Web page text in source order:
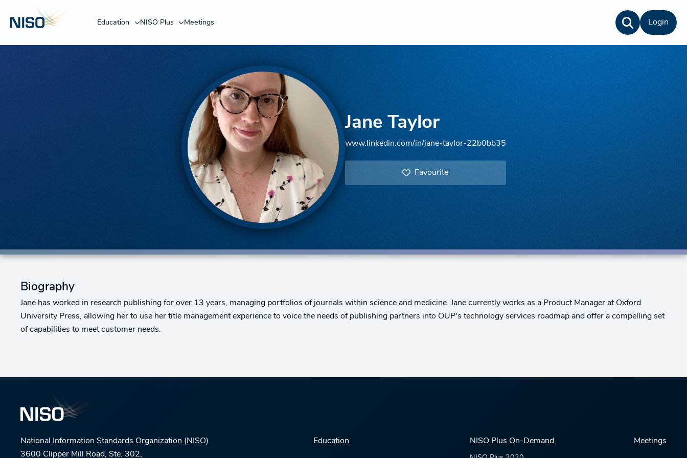
Education NISO Plus Meetings Login
Jane Taylor
www.linkedin.com/in/jane-taylor-22b0bb35
Favourite
Biography
Jane has worked in research publishing for over 13 years, managing portfolios of journals within science and medicine. Jane currently works as a Product Manager at Oxford
University Press, allowing her to use her title management experience to voice the needs of publishing partners into OUP's technology services roadmap and offer a compelling set
of capabilities to meet customer needs.
National Information Standards Organization (NISO)
3600 Clipper Mill Road, Ste. 302,
Education NISO Plus On-Demand Meetings